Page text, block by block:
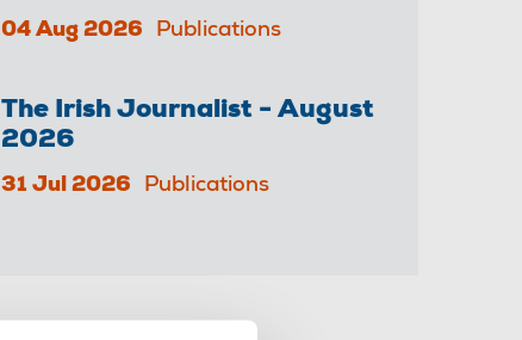
04 Aug 2026 Publications
The Irish Journalist - August
2026
31 Jul 2026 Publications